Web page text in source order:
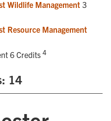
Wildlife Management 3
Resource Management
6 Credits 4
14